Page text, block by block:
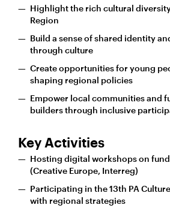
Highlight the rich cultural
Region
Build a sense of shared identity
through culture
Create opportunities for young
shaping regional policies
Empower local communities and
builders through inclusive
Key Activities
Hosting digital workshops on
(Creative Europe, Interreg)
Participating in the 13th PA
with regional strategies